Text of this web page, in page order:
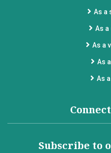
As a
As a
As a
As
As
Subscribe to